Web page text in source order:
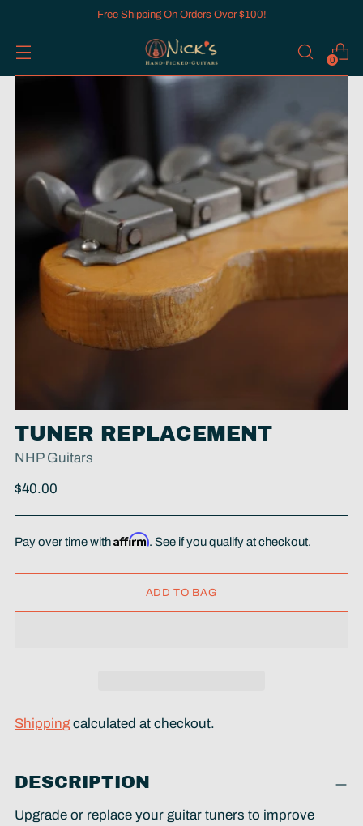
Free Shipping On Orders Over $100!
0
TUNER REPLACEMENT
NHP Guitars
Regular
$40.00
Pay over time withAffirm. See if you qualify at checkout.
ADD TO BAG
Shipping calculated at checkout.
Adding
product
DESCRIPTION
Upgrade or replace your guitar tuners to improve